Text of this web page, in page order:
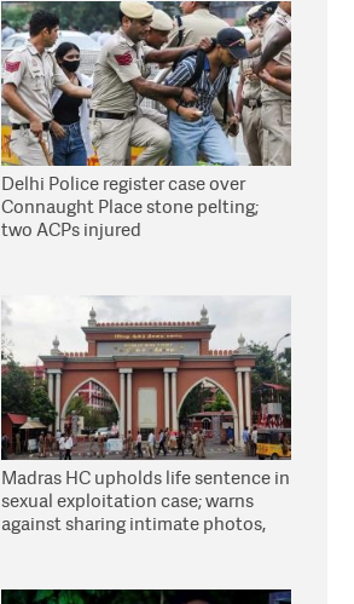
Delhi Police register case over
Connaught Place stone pelting;
two ACPs injured
Madras HC upholds life sentence in
sexual exploitation case; warns
against sharing intimate photos,